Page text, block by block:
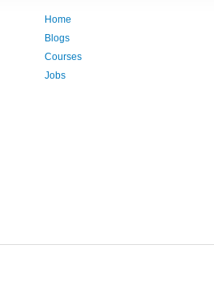
Home
Blogs
Courses
Jobs